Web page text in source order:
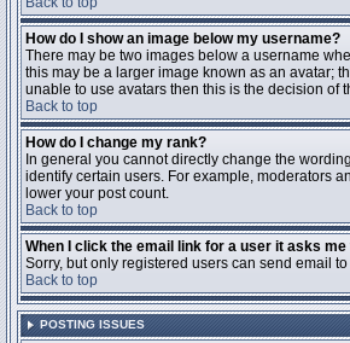
How do I show an image below my username?
There may be two images below a username
this may be a larger image known as an avatar;
unable to use avatars then this is the decision of
Back to top
How do I change my rank?
In general you cannot directly change the
identify certain users. For example, moderators
lower your post count.
Back to top
When I click the email link for a user it asks me
Sorry, but only registered users can send email
Back to top
POSTING ISSUES